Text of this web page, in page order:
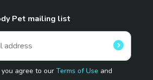
Pet mailing list
agree to our Terms of Use and